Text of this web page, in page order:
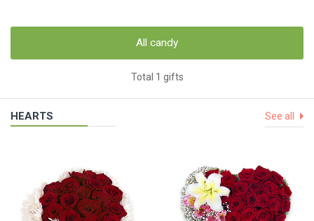
All candy
Total 1 gifts
HEARTS See all